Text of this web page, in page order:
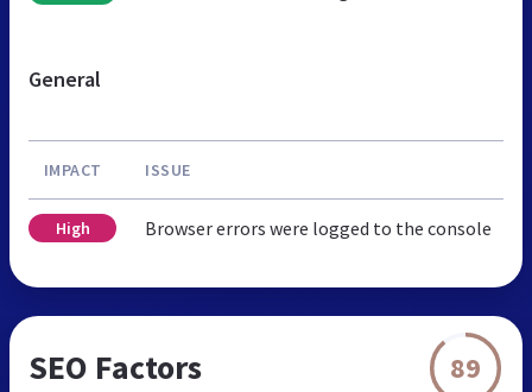
General
IMPACT ISSUE
High Browser errors were logged to the console
SEO Factors 89